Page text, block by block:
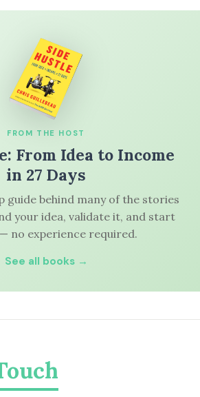
FROM THE HOST
From Idea to Income
in 27 Days
guide behind many of the stories
your idea, validate it, and start
no experience required.
See all books →